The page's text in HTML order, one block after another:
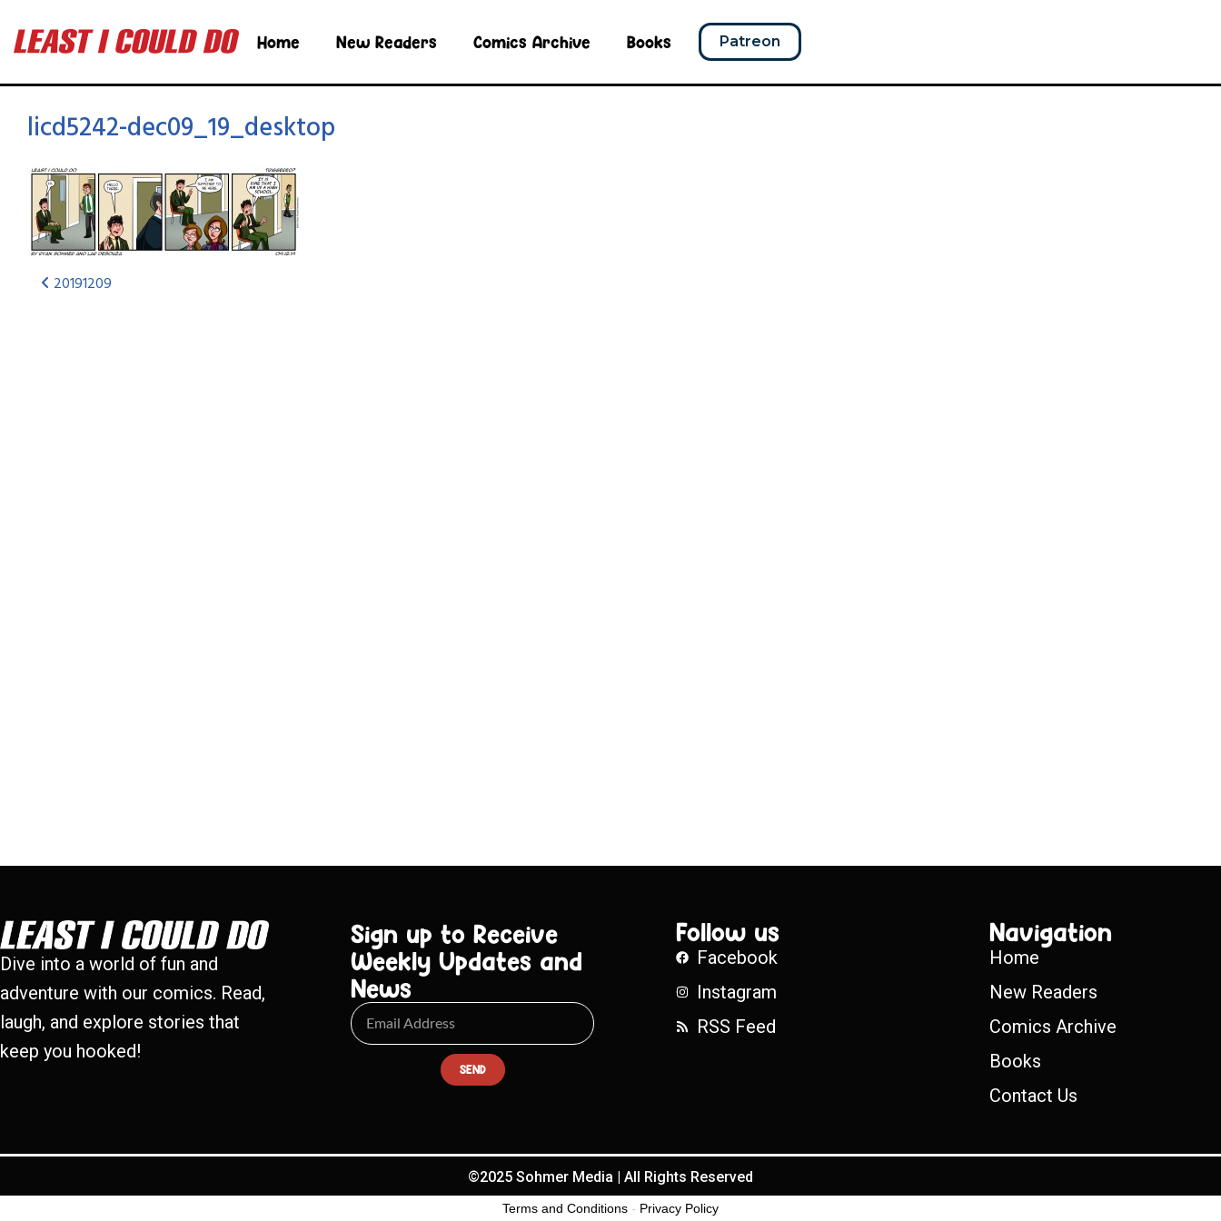
Home New Readers Comics Archive Books Patreon
licd5242-dec09_19_desktop
20191209
Dive into a world of fun and
adventure with our comics. Read,
laugh, and explore stories that
keep you hooked!
Sign up to Receive
Weekly Updates and
News
SEND
Follow us
Facebook
Instagram
RSS Feed
Navigation
Home
New Readers
Comics Archive
Books
Contact Us
©2025 Sohmer Media | All Rights Reserved
Terms and Conditions - Privacy Policy